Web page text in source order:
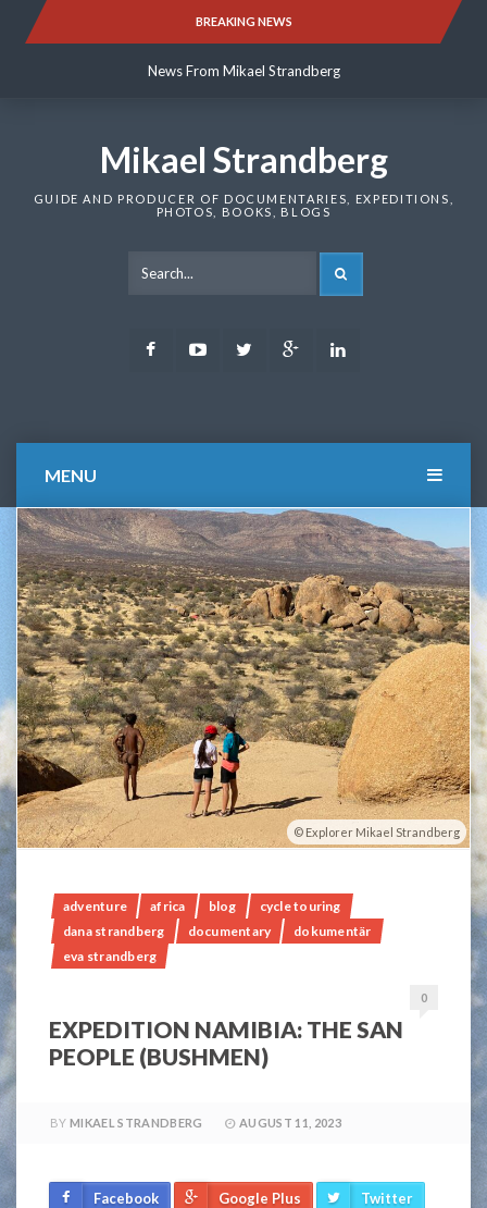
BREAKING NEWS
News From Mikael Strandberg
News From Mikael Strandberg
Mikael Strandberg
GUIDE AND PRODUCER OF DOCUMENTARIES, EXPEDITIONS,
PHOTOS, BOOKS, BLOGS
FacebookYoutubeTwitter Google
MENU
Explorer Mikael Strandberg
adventure africa blog
cycle touring
dana strandberg
documentary
dokumentär
eva strandberg
0
EXPEDITION NAMIBIA: THE SAN
PEOPLE (BUSHMEN)
BY MIKAEL STRANDBERG AUGUST 11, 2023
Facebook Google Plus Twitter